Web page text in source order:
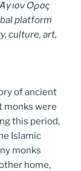
Όρος
platform
culture, art,
of ancient
monks were
this period,
Islamic
monks
home,